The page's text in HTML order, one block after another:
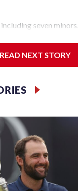
seven
Special Victims
who arrested
was really the
Gary
Victims Unit.Those
are now
for the victims,
87
have generated new
READ NEXT STORY